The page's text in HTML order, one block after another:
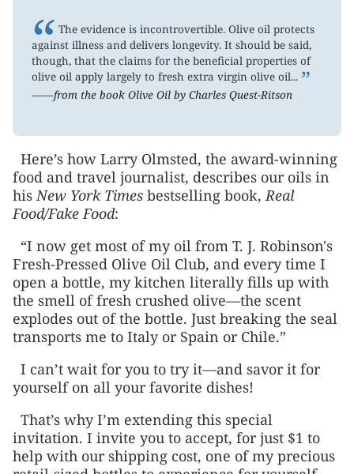
“ The evidence is incontrovertible. Olive oil protects
against illness and delivers longevity. It should be said,
though, that the claims for the beneficial properties of
olive oil apply largely to fresh extra virgin olive oil...”
——from the book Olive Oil by Charles Quest-Ritson
Here’s how Larry Olmsted, the award-winning
food and travel journalist, describes our oils in
his New York Times bestselling book, Real
Food/Fake Food:
“I now get most of my oil from T. J. Robinson's
Fresh-Pressed Olive Oil Club, and every time I
open a bottle, my kitchen literally fills up with
the smell of fresh crushed olive—the scent
explodes out of the bottle. Just breaking the seal
transports me to Italy or Spain or Chile.”
I can’t wait for you to try it—and savor it for
yourself on all your favorite dishes!
That’s why I’m extending this special
invitation. I invite you to accept, for just $1 to
help with our shipping cost, one of my precious